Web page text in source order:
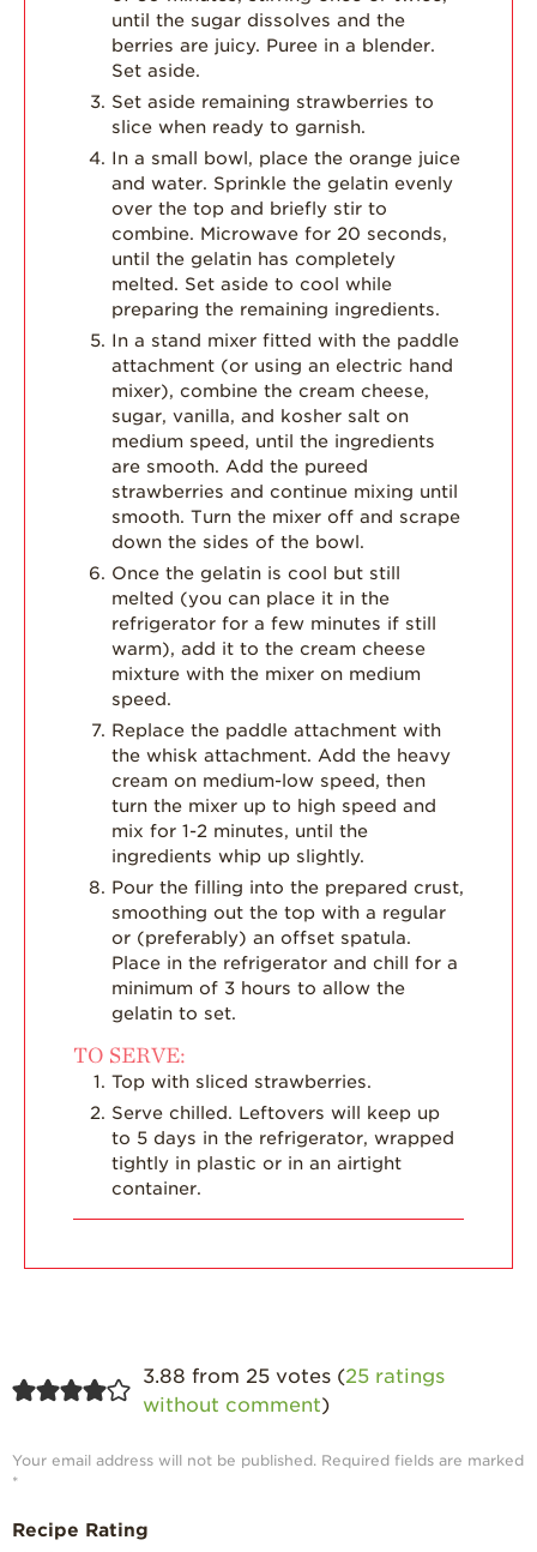
until the sugar dissolves and the
berries are juicy. Puree in a blender.
Set aside.
Set aside remaining strawberries to
slice when ready to garnish.
In a small bowl, place the orange juice
and water. Sprinkle the gelatin evenly
over the top and briefly stir to
combine. Microwave for 20 seconds,
until the gelatin has completely
melted. Set aside to cool while
preparing the remaining ingredients.
In a stand mixer fitted with the paddle
attachment (or using an electric hand
mixer), combine the cream cheese,
sugar, vanilla, and kosher salt on
medium speed, until the ingredients
are smooth. Add the pureed
strawberries and continue mixing until
smooth. Turn the mixer off and scrape
down the sides of the bowl.
Once the gelatin is cool but still
melted (you can place it in the
refrigerator for a few minutes if still
warm), add it to the cream cheese
mixture with the mixer on medium
speed.
Replace the paddle attachment with
the whisk attachment. Add the heavy
cream on medium-low speed, then
turn the mixer up to high speed and
mix for 1-2 minutes, until the
ingredients whip up slightly.
Pour the filling into the prepared crust,
smoothing out the top with a regular
or (preferably) an offset spatula.
Place in the refrigerator and chill for a
minimum of 3 hours to allow the
gelatin to set.
TO SERVE:
Top with sliced strawberries.
Serve chilled. Leftovers will keep up
to 5 days in the refrigerator, wrapped
tightly in plastic or in an airtight
container.
3.88 from 25 votes (25 ratings
without comment)
Your email address will not be published. Required fields are marked
*
Recipe Rating